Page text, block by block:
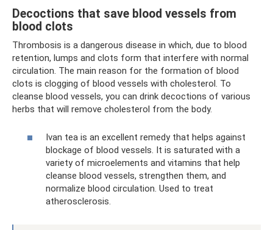
Decoctions that save blood vessels from
blood clots
Thrombosis is a dangerous disease in which, due to blood
retention, lumps and clots form that interfere with normal
circulation. The main reason for the formation of blood
clots is clogging of blood vessels with cholesterol. To
cleanse blood vessels, you can drink decoctions of various
herbs that will remove cholesterol from the body.
Ivan tea is an excellent remedy that helps against
blockage of blood vessels. It is saturated with a
variety of microelements and vitamins that help
cleanse blood vessels, strengthen them, and
normalize blood circulation. Used to treat
atherosclerosis.